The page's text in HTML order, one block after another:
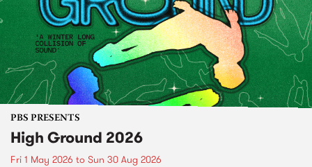
PBS PRESENTS
High Ground 2026
Fri 1 May 2026 to Sun 30 Aug 2026